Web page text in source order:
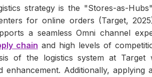
strategy is the "Stores-as-
for online orders (Target,
a seamless Omni channel
chain and high levels of
of the logistics system at Target
enhancement. Additionally, applying